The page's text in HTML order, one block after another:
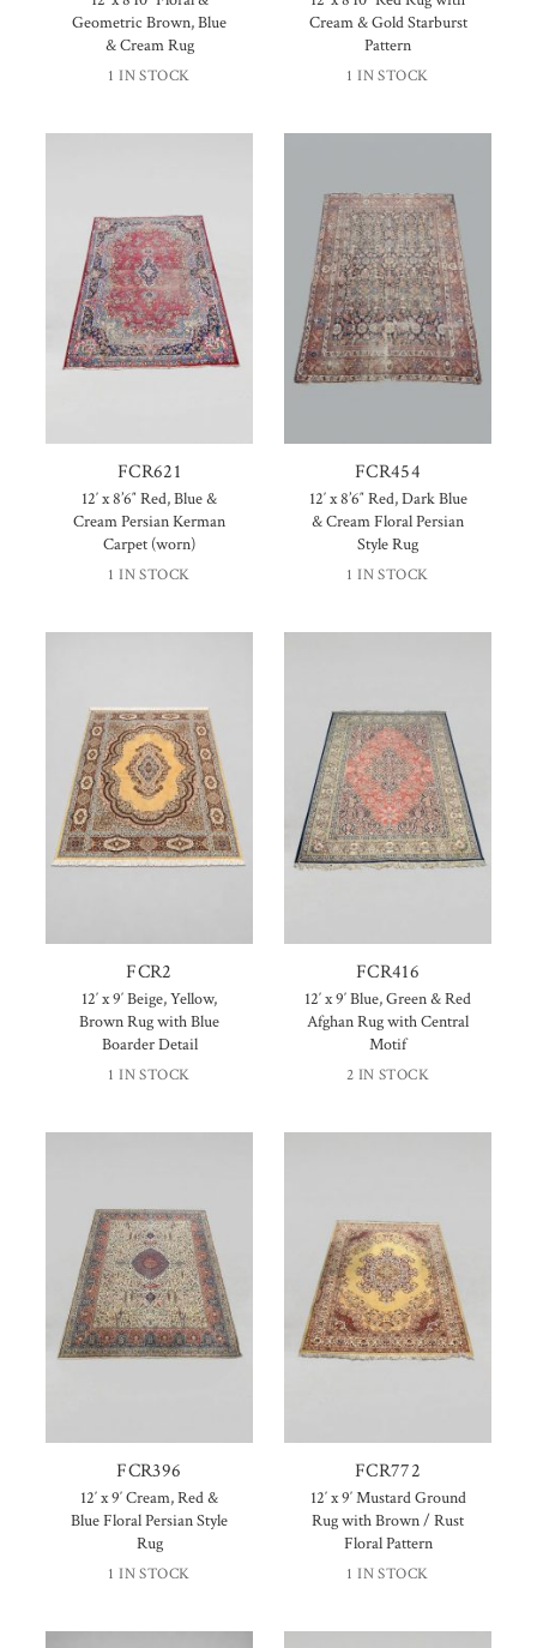
Geometric Brown, Blue
& Cream Rug
1 IN STOCK
Cream & Gold Starburst
Pattern
1 IN STOCK
FCR621
12′ x 8’6″ Red, Blue &
Cream Persian Kerman
Carpet (worn)
1 IN STOCK
FCR454
12′ x 8’6″ Red, Dark Blue
& Cream Floral Persian
Style Rug
1 IN STOCK
FCR2
12′ x 9′ Beige, Yellow,
Brown Rug with Blue
Boarder Detail
1 IN STOCK
FCR416
12′ x 9′ Blue, Green & Red
Afghan Rug with Central
Motif
2 IN STOCK
FCR396
12′ x 9′ Cream, Red &
Blue Floral Persian Style
Rug
1 IN STOCK
FCR772
12′ x 9′ Mustard Ground
Rug with Brown / Rust
Floral Pattern
1 IN STOCK